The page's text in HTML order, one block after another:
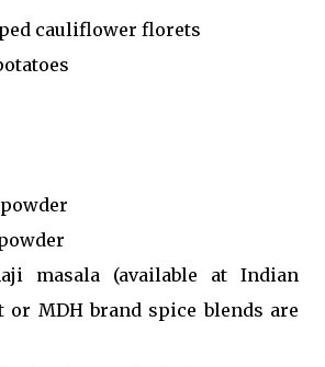
cauliflower florets
masala (available at Indian
or MDH brand spice blends are